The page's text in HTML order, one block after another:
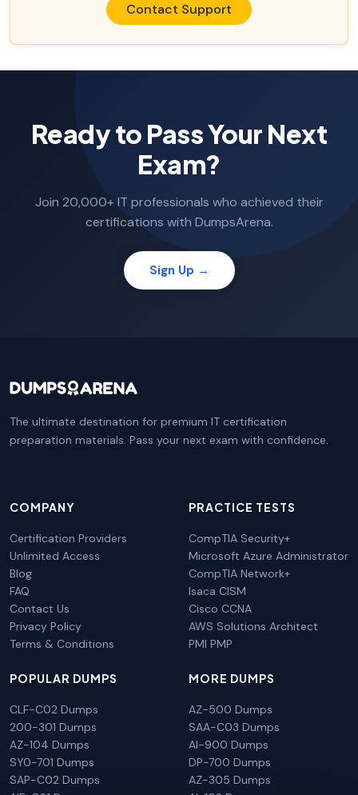
Contact Support
Ready to Pass Your Next
Exam?
Join 20,000+ IT professionals who achieved their
certifications with DumpsArena.
Sign Up →
The ultimate destination for premium IT certification
preparation materials. Pass your next exam with confidence.
COMPANY
Certification Providers
Unlimited Access
Blog
FAQ
Contact Us
Privacy Policy
Terms & Conditions
PRACTICE TESTS
CompTIA Security+
Microsoft Azure Administrator
CompTIA Network+
Isaca CISM
Cisco CCNA
AWS Solutions Architect
PMI PMP
POPULAR DUMPS
CLF-C02 Dumps
200-301 Dumps
AZ-104 Dumps
SY0-701 Dumps
SAP-C02 Dumps
MORE DUMPS
AZ-500 Dumps
SAA-C03 Dumps
AI-900 Dumps
DP-700 Dumps
AZ-305 Dumps